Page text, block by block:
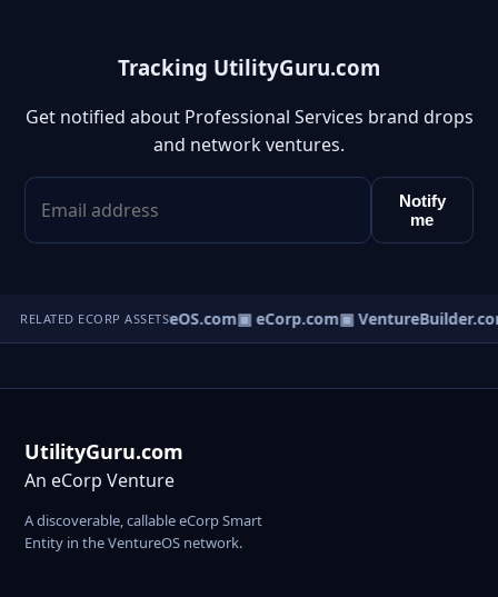
Tracking UtilityGuru.com
Get notified about Professional Services brand drops
and network ventures.
Notify
me
RELATED ECORP ASSETS
▣ VentureOS.com▣ eCorp.com▣
UtilityGuru.com
An eCorp Venture
A discoverable, callable eCorp Smart
Entity in the VentureOS network.